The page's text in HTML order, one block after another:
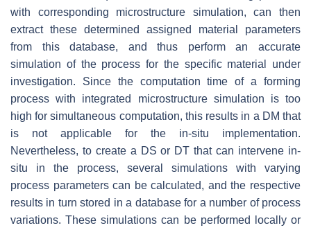
with corresponding microstructure simulation, can then
extract these determined assigned material parameters
from this database, and thus perform an accurate
simulation of the process for the specific material under
investigation. Since the computation time of a forming
process with integrated microstructure simulation is too
high for simultaneous computation, this results in a DM that
is not applicable for the in-situ implementation.
Nevertheless, to create a DS or DT that can intervene in-
situ in the process, several simulations with varying
process parameters can be calculated, and the respective
results in turn stored in a database for a number of process
variations. These simulations can be performed locally or